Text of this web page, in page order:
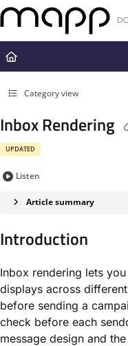
Documentation Index
Fetch the complete
Use this file to discover all
Category view
Inbox Rendering
UPDATED
Listen
Article summary
Introduction
Inbox rendering lets
displays across
before sending a
check before each
message design and